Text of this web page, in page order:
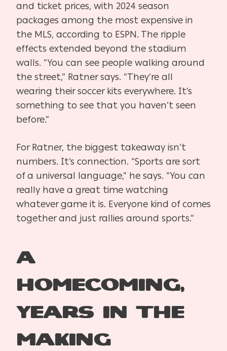
and ticket prices, with 2024 season
packages among the most expensive in
the MLS, according to ESPN. The ripple
effects extended beyond the stadium
walls. “You can see people walking around
the street,” Ratner says. “They’re all
wearing their soccer kits everywhere. It’s
something to see that you haven’t seen
before.”
For Ratner, the biggest takeaway isn’t
numbers. It’s connection. “Sports are sort
of a universal language,” he says. “You can
really have a great time watching
whatever game it is. Everyone kind of comes
together and just rallies around sports.”
A
Homecoming,
Years in the
Making